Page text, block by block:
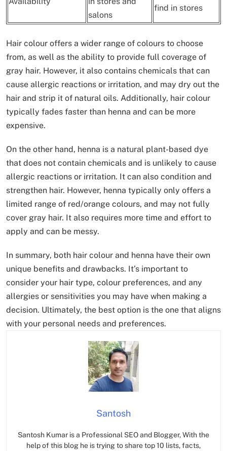
salons
find in stores
Hair colour offers a wider range of colours to choose
from, as well as the ability to provide full coverage of
gray hair. However, it also contains chemicals that can
cause allergic reactions or irritation, and may dry out the
hair and strip it of natural oils. Additionally, hair colour
typically fades faster than henna and can be more
expensive.
On the other hand, henna is a natural plant-based dye
that does not contain chemicals and is unlikely to cause
allergic reactions or irritation. It can also condition and
strengthen hair. However, henna typically only offers a
limited range of red/orange colours, and may not fully
cover gray hair. It also requires more time and effort to
apply and can be messy.
In summary, both hair colour and henna have their own
unique benefits and drawbacks. It’s important to
consider your hair type, colour preferences, and any
allergies or sensitivities you may have when making a
decision. Ultimately, the best option is the one that aligns
with your personal needs and preferences.
Santosh
Santosh Kumar is a Professional SEO and Blogger, With the
help of this blog he is trying to share top 10 lists, facts,